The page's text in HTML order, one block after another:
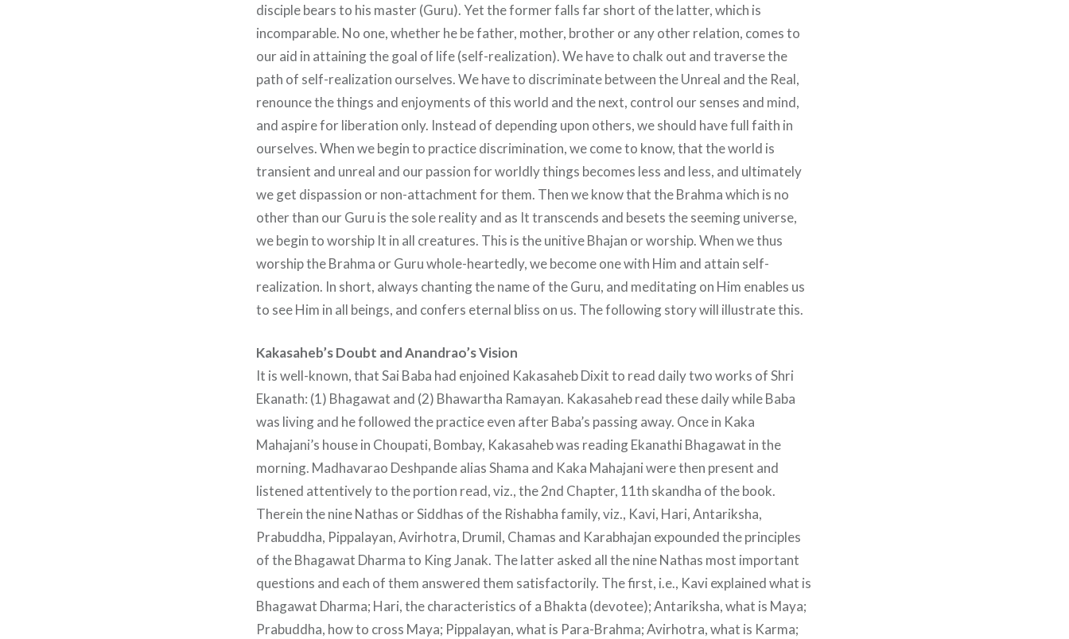
disciple bears to his master (Guru). Yet the former falls far short of the latter, which is
incomparable. No one, whether he be father, mother, brother or any other relation, comes to
our aid in attaining the goal of life (self-realization). We have to chalk out and traverse the
path of self-realization ourselves. We have to discriminate between the Unreal and the Real,
renounce the things and enjoyments of this world and the next, control our senses and mind,
and aspire for liberation only. Instead of depending upon others, we should have full faith in
ourselves. When we begin to practice discrimination, we come to know, that the world is
transient and unreal and our passion for worldly things becomes less and less, and ultimately
we get dispassion or non-attachment for them. Then we know that the Brahma which is no
other than our Guru is the sole reality and as It transcends and besets the seeming universe,
we begin to worship It in all creatures. This is the unitive Bhajan or worship. When we thus
worship the Brahma or Guru whole-heartedly, we become one with Him and attain self-
realization. In short, always chanting the name of the Guru, and meditating on Him enables us
to see Him in all beings, and confers eternal bliss on us. The following story will illustrate this.
Kakasaheb’s Doubt and Anandrao’s Vision
It is well-known, that Sai Baba had enjoined Kakasaheb Dixit to read daily two works of Shri
Ekanath: (1) Bhagawat and (2) Bhawartha Ramayan. Kakasaheb read these daily while Baba
was living and he followed the practice even after Baba’s passing away. Once in Kaka
Mahajani’s house in Choupati, Bombay, Kakasaheb was reading Ekanathi Bhagawat in the
morning. Madhavarao Deshpande alias Shama and Kaka Mahajani were then present and
listened attentively to the portion read, viz., the 2nd Chapter, 11th skandha of the book.
Therein the nine Nathas or Siddhas of the Rishabha family, viz., Kavi, Hari, Antariksha,
Prabuddha, Pippalayan, Avirhotra, Drumil, Chamas and Karabhajan expounded the principles
of the Bhagawat Dharma to King Janak. The latter asked all the nine Nathas most important
questions and each of them answered them satisfactorily. The first, i.e., Kavi explained what is
Bhagawat Dharma; Hari, the characteristics of a Bhakta (devotee); Antariksha, what is Maya;
Prabuddha, how to cross Maya; Pippalayan, what is Para-Brahma; Avirhotra, what is Karma;